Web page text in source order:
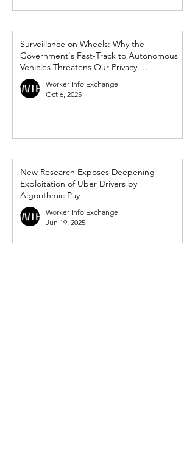
Surveillance on Wheels: Why the
Government's Fast-Track to Autonomous
Vehicles Threatens Our Privacy,
Democracy and Workers’ Rights
Worker Info Exchange
Oct 6, 2025
New Research Exposes Deepening
Exploitation of Uber Drivers by
Algorithmic Pay
Worker Info Exchange
Jun 19, 2025